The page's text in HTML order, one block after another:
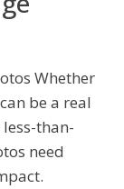
Whether
be a real
than-
need